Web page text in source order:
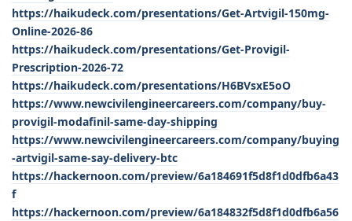
https://haikudeck.com/presentations/Get-Artvigil-150mg-
Online-2026-86
https://haikudeck.com/presentations/Get-Provigil-
Prescription-2026-72
https://haikudeck.com/presentations/H6BVsxE5oO
https://www.newcivilengineercareers.com/company/buy-
provigil-modafinil-same-day-shipping
https://www.newcivilengineercareers.com/company/buying
-artvigil-same-say-delivery-btc
https://hackernoon.com/preview/6a184691f5d8f1d0dfb6a43
f
https://hackernoon.com/preview/6a184832f5d8f1d0dfb6a56